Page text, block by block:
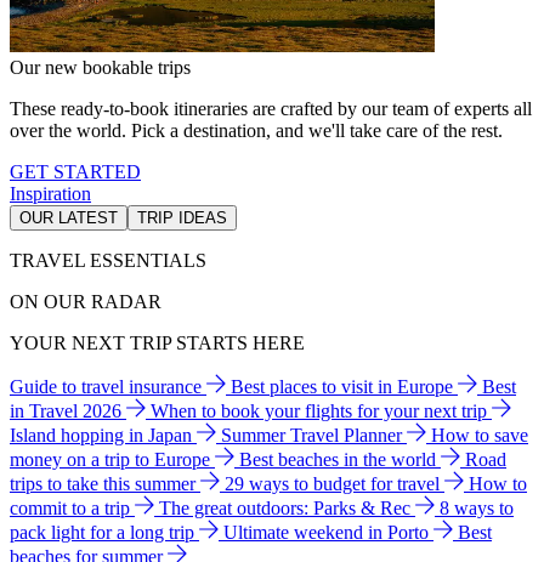
Our new bookable trips
These ready-to-book itineraries are crafted by our team of experts all
over the world. Pick a destination, and we'll take care of the rest.
GET STARTED
Inspiration
OUR LATEST TRIP IDEAS
TRAVEL ESSENTIALS
ON OUR RADAR
YOUR NEXT TRIP STARTS HERE
Guide to travel insurance Best places to visit in Europe
Best
in Travel 2026
When to book your flights for your next trip
Island hopping in Japan
Summer Travel Planner
How to save
money on a trip to Europe
Best beaches in the world
Road
trips to take this summer
29 ways to budget for travel
How to
commit to a trip
The great outdoors: Parks & Rec
8 ways to
pack light for a long trip
Ultimate weekend in Porto
Best
beaches for summer